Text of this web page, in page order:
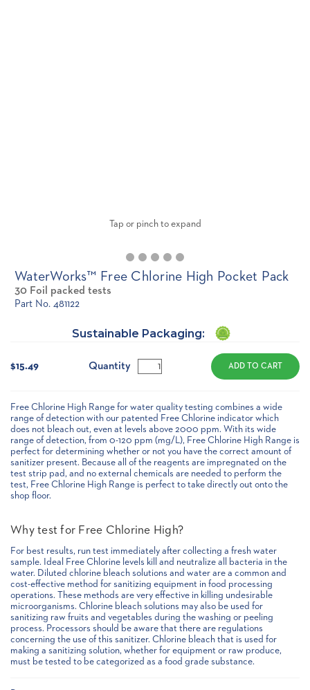
Tap or pinch to expand
WaterWorks™ Free Chlorine High Pocket Pack
30 Foil packed tests
Part No. 481122
Sustainable Packaging:
Stock:
$15.49 Quantity
Free Chlorine High Range for water quality testing combines a wide
range of detection with our patented Free Chlorine indicator which
does not bleach out, even at levels above 2000 ppm. With its wide
range of detection, from 0-120 ppm (mg/L), Free Chlorine High Range is
perfect for determining whether or not you have the correct amount of
sanitizer present. Because all of the reagents are impregnated on the
test strip pad, and no external chemicals are needed to perform the
test, Free Chlorine High Range is perfect to take directly out onto the
shop floor.
Why test for Free Chlorine High?
For best results, run test immediately after collecting a fresh water
sample. Ideal Free Chlorine levels kill and neutralize all bacteria in the
water. Diluted chlorine bleach solutions and water are a common and
cost-effective method for sanitizing equipment in food processing
operations. These methods are very effective in killing undesirable
microorganisms. Chlorine bleach solutions may also be used for
sanitizing raw fruits and vegetables during the washing or peeling
process. Processors should be aware that there are regulations
concerning the use of this sanitizer. Chlorine bleach that is used for
making a sanitizing solution, whether for equipment or raw produce,
must be tested to be categorized as a food grade substance.